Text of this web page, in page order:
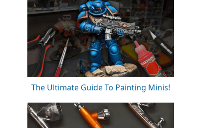
The Ultimate Guide To Painting Minis!